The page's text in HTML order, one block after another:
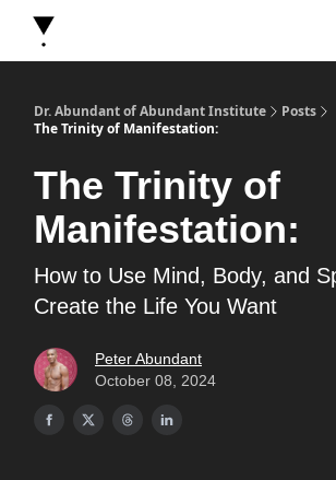
Dr. Abundant of Abundant Institute
Posts
The Trinity of Manifestation:
The Trinity of
Manifestation:
How to Use Mind, Body, and
Create the Life You Want
Peter Abundant
October 08, 2024